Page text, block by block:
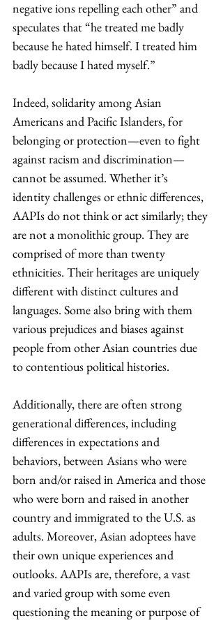
negative ions repelling each other” and
speculates that “he treated me badly
because he hated himself. I treated him
badly because I hated myself.”
Indeed, solidarity among Asian
Americans and Pacific Islanders, for
belonging or protection—even to fight
against racism and discrimination—
cannot be assumed. Whether it’s
identity challenges or ethnic differences,
AAPIs do not think or act similarly; they
are not a monolithic group. They are
comprised of more than twenty
ethnicities. Their heritages are uniquely
different with distinct cultures and
languages. Some also bring with them
various prejudices and biases against
people from other Asian countries due
to contentious political histories.
Additionally, there are often strong
generational differences, including
differences in expectations and
behaviors, between Asians who were
born and/or raised in America and those
who were born and raised in another
country and immigrated to the U.S. as
adults. Moreover, Asian adoptees have
their own unique experiences and
outlooks. AAPIs are, therefore, a vast
and varied group with some even
questioning the meaning or purpose of